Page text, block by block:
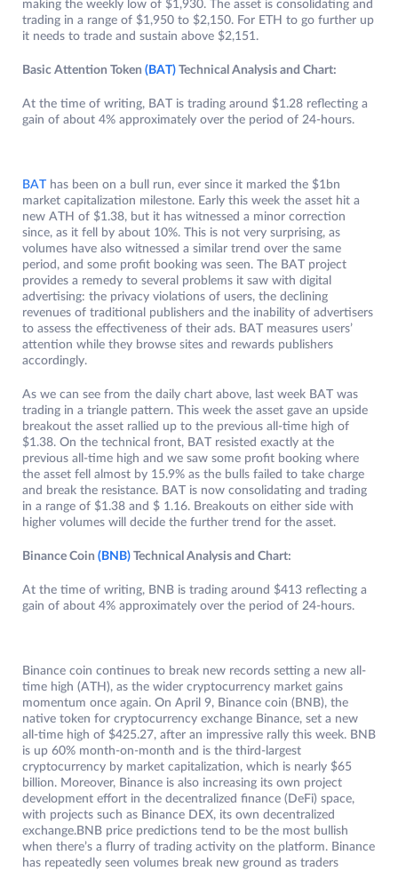
making the weekly low of $1,930. The asset is consolidating and
trading in a range of $1,950 to $2,150. For ETH to go further up
it needs to trade and sustain above $2,151.
Basic Attention Token (BAT) Technical Analysis and Chart:
At the time of writing, BAT is trading around $1.28 reflecting a
gain of about 4% approximately over the period of 24-hours.
BAT has been on a bull run, ever since it marked the $1bn
market capitalization milestone. Early this week the asset hit a
new ATH of $1.38, but it has witnessed a minor correction
since, as it fell by about 10%. This is not very surprising, as
volumes have also witnessed a similar trend over the same
period, and some profit booking was seen. The BAT project
provides a remedy to several problems it saw with digital
advertising: the privacy violations of users, the declining
revenues of traditional publishers and the inability of advertisers
to assess the effectiveness of their ads. BAT measures users’
attention while they browse sites and rewards publishers
accordingly.
As we can see from the daily chart above, last week BAT was
trading in a triangle pattern. This week the asset gave an upside
breakout the asset rallied up to the previous all-time high of
$1.38. On the technical front, BAT resisted exactly at the
previous all-time high and we saw some profit booking where
the asset fell almost by 15.9% as the bulls failed to take charge
and break the resistance. BAT is now consolidating and trading
in a range of $1.38 and $ 1.16. Breakouts on either side with
higher volumes will decide the further trend for the asset.
Binance Coin (BNB) Technical Analysis and Chart:
At the time of writing, BNB is trading around $413 reflecting a
gain of about 4% approximately over the period of 24-hours.
Binance coin continues to break new records setting a new all-
time high (ATH), as the wider cryptocurrency market gains
momentum once again. On April 9, Binance coin (BNB), the
native token for cryptocurrency exchange Binance, set a new
all-time high of $425.27, after an impressive rally this week. BNB
is up 60% month-on-month and is the third-largest
cryptocurrency by market capitalization, which is nearly $65
billion. Moreover, Binance is also increasing its own project
development effort in the decentralized finance (DeFi) space,
with projects such as Binance DEX, its own decentralized
exchange.BNB price predictions tend to be the most bullish
when there’s a flurry of trading activity on the platform. Binance
has repeatedly seen volumes break new ground as traders